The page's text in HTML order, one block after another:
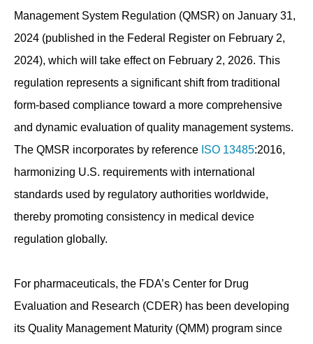
Management System Regulation (QMSR) on January 31,
2024 (published in the Federal Register on February 2,
2024), which will take effect on February 2, 2026. This
regulation represents a significant shift from traditional
form-based compliance toward a more comprehensive
and dynamic evaluation of quality management systems.
The QMSR incorporates by reference ISO 13485:2016,
harmonizing U.S. requirements with international
standards used by regulatory authorities worldwide,
thereby promoting consistency in medical device
regulation globally.
For pharmaceuticals, the FDA’s Center for Drug
Evaluation and Research (CDER) has been developing
its Quality Management Maturity (QMM) program since